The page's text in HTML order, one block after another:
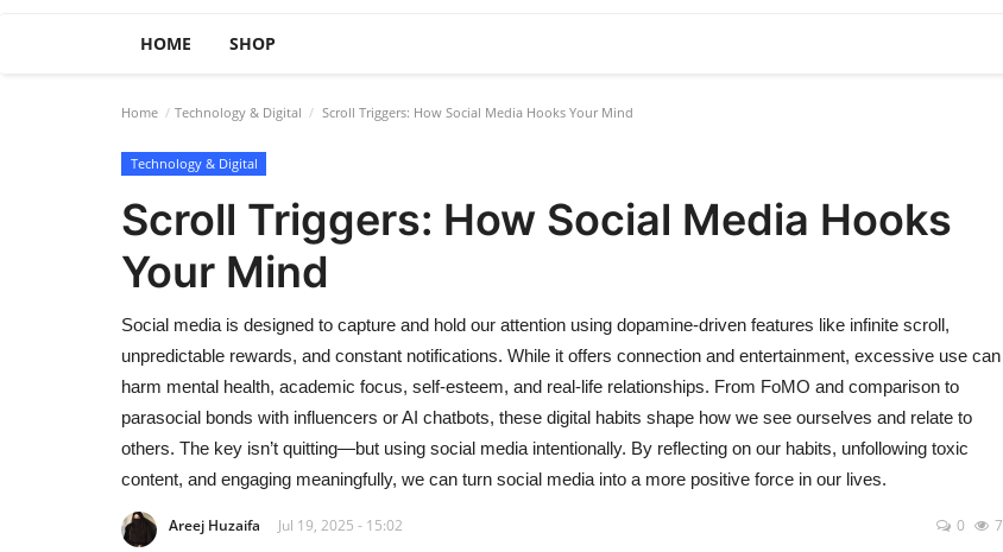
HOME SHOP
Home Technology & Digital Scroll Triggers: How Social Media Hooks Your Mind
Technology & Digital
Scroll Triggers: How Social Media Hooks
Your Mind
Social media is designed to capture and hold our attention using dopamine-driven features like infinite scroll,
unpredictable rewards, and constant notifications. While it offers connection and entertainment, excessive use can
harm mental health, academic focus, self-esteem, and real-life relationships. From FoMO and comparison to
parasocial bonds with influencers or AI chatbots, these digital habits shape how we see ourselves and relate to
others. The key isn’t quitting—but using social media intentionally. By reflecting on our habits, unfollowing toxic
content, and engaging meaningfully, we can turn social media into a more positive force in our lives.
Areej Huzaifa Jul 19, 2025 - 15:02 0 7